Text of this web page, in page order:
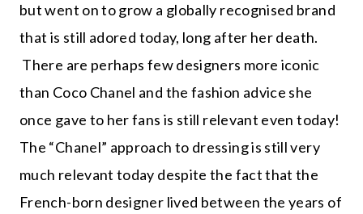
but went on to grow a globally recognised brand
that is still adored today, long after her death.
There are perhaps few designers more iconic
than Coco Chanel and the fashion advice she
once gave to her fans is still relevant even today!
The “Chanel” approach to dressing is still very
much relevant today despite the fact that the
French-born designer lived between the years of